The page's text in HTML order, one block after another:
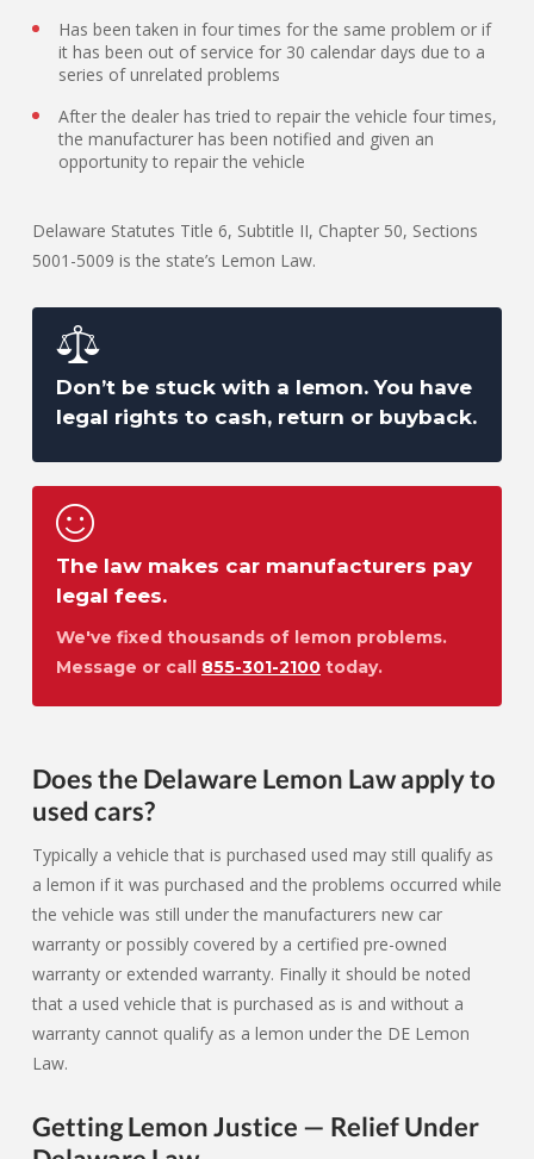
Has been taken in four times for the same problem or if
it has been out of service for 30 calendar days due to a
series of unrelated problems
After the dealer has tried to repair the vehicle four times,
the manufacturer has been notified and given an
opportunity to repair the vehicle
Delaware Statutes Title 6, Subtitle II, Chapter 50, Sections
5001-5009 is the state’s Lemon Law.
Don’t be stuck with a lemon. You have
legal rights to cash, return or buyback.
The law makes car manufacturers pay
legal fees.
We've fixed thousands of lemon problems.
Message or call 855-301-2100 today.
Does the Delaware Lemon Law apply to
used cars?
Typically a vehicle that is purchased used may still qualify as
a lemon if it was purchased and the problems occurred while
the vehicle was still under the manufacturers new car
warranty or possibly covered by a certified pre-owned
warranty or extended warranty. Finally it should be noted
that a used vehicle that is purchased as is and without a
warranty cannot qualify as a lemon under the DE Lemon
Law.
Getting Lemon Justice — Relief Under